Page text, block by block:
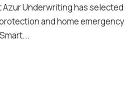
Underwriting has selected
and home emergency